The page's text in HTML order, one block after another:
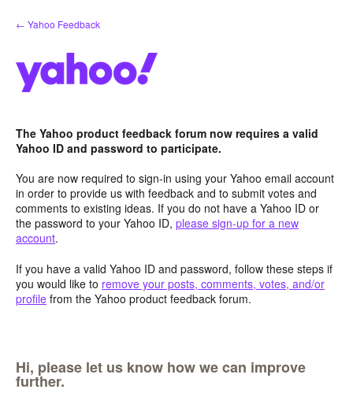
Skip
to
← Yahoo Feedback
The Yahoo product feedback forum now requires a valid
Yahoo ID and password to participate.
You are now required to sign-in using your Yahoo email account
in order to provide us with feedback and to submit votes and
comments to existing ideas. If you do not have a Yahoo ID or
the password to your Yahoo ID, please sign-up for a new
account.
If you have a valid Yahoo ID and password, follow these steps if
you would like to remove your posts, comments, votes, and/or
profile from the Yahoo product feedback forum.
Hi, please let us know how we can improve
further.